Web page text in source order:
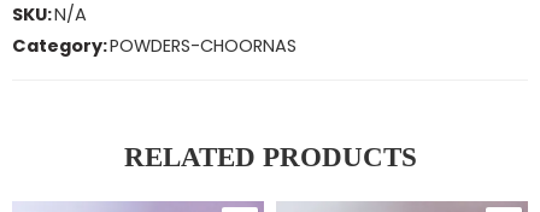
SKU:N/A
Category:POWDERS-CHOORNAS
RELATED PRODUCTS